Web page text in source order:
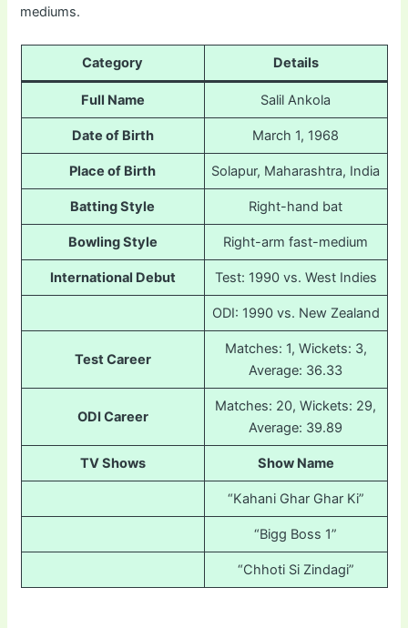
mediums.
Category Details
Full Name Salil Ankola
Date of Birth March 1, 1968
Place of Birth Solapur, Maharashtra, India
Batting Style Right-hand bat
Bowling Style Right-arm fast-medium
International Debut Test: 1990 vs. West Indies
ODI: 1990 vs. New Zealand
Test Career
Matches: 1, Wickets: 3,
Average: 36.33
ODI Career
Matches: 20, Wickets: 29,
Average: 39.89
TV Shows Show Name
“Kahani Ghar Ghar Ki”
“Bigg Boss 1”
“Chhoti Si Zindagi”